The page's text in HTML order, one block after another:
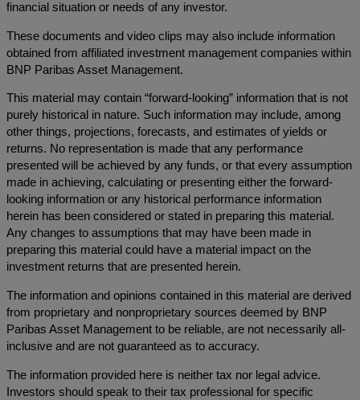
financial situation or needs of any investor.
These documents and video clips may also include information
obtained from affiliated investment management companies within
BNP Paribas Asset Management.
This material may contain “forward-looking” information that is not
purely historical in nature. Such information may include, among
other things, projections, forecasts, and estimates of yields or
returns. No representation is made that any performance
presented will be achieved by any funds, or that every assumption
made in achieving, calculating or presenting either the forward-
looking information or any historical performance information
herein has been considered or stated in preparing this material.
Any changes to assumptions that may have been made in
preparing this material could have a material impact on the
investment returns that are presented herein.
The information and opinions contained in this material are derived
from proprietary and nonproprietary sources deemed by BNP
Paribas Asset Management to be reliable, are not necessarily all-
inclusive and are not guaranteed as to accuracy.
The information provided here is neither tax nor legal advice.
Investors should speak to their tax professional for specific